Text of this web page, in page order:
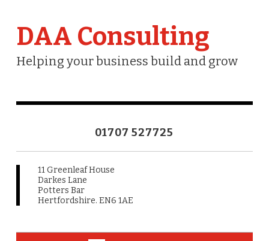
DAA Consulting
Helping your business build and grow
01707 527725
11 Greenleaf House
Darkes Lane
Potters Bar
Hertfordshire. EN6 1AE